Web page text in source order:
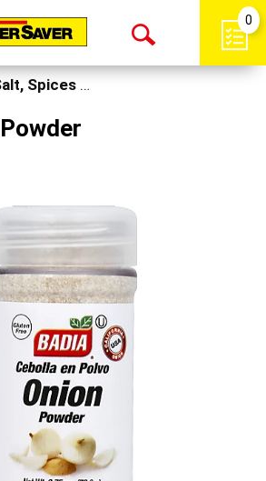
Open
0
Salt, Spices & Seasonings